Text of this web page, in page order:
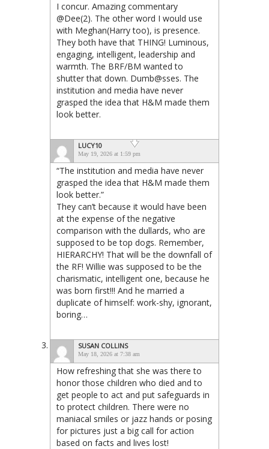
I concur. Amazing commentary
@Dee(2). The other word I would use
with Meghan(Harry too), is presence.
They both have that THING! Luminous,
engaging, intelligent, leadership and
warmth. The BRF/BM wanted to
shutter that down. Dumb@sses. The
institution and media have never
grasped the idea that H&M made them
look better.
LUCY10
May 19, 2026 at 1:59 pm
“The institution and media have never
grasped the idea that H&M made them
look better.”
They can’t because it would have been
at the expense of the negative
comparison with the dullards, who are
supposed to be top dogs. Remember,
HIERARCHY! That will be the downfall of
the RF! Willie was supposed to be the
charismatic, intelligent one, because he
was born first!!! And he married a
duplicate of himself: work-shy, ignorant,
boring…
SUSAN COLLINS
May 18, 2026 at 7:38 am
How refreshing that she was there to
honor those children who died and to
get people to act and put safeguards in
to protect children. There were no
maniacal smiles or jazz hands or posing
for pictures just a big call for action
based on facts and lives lost!